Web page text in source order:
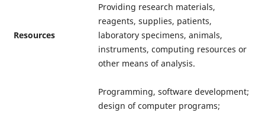
Resources
Providing research materials,
reagents, supplies, patients,
laboratory specimens, animals,
instruments, computing resources or
other means of analysis.
Programming, software development;
design of computer programs;